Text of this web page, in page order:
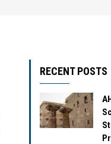
RECENT POSTS